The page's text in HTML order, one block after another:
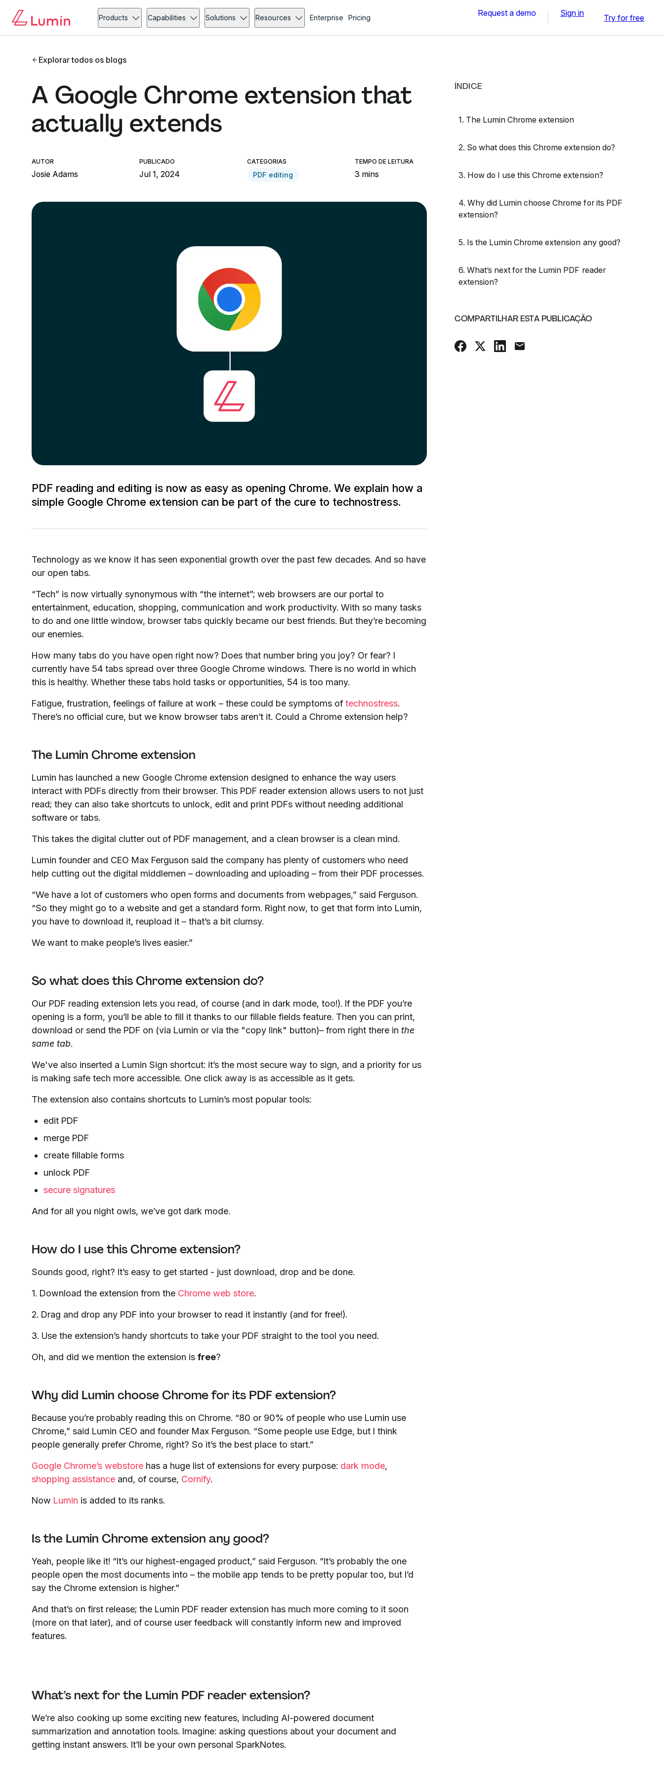
Products Capabilities Solutions Resources Enterprise Pricing Request a demo Sign in Try for free
Explorar todos os blogs
A Google Chrome extension that
actually extends
AUTOR
Josie Adams
PUBLICADO
Jul 1, 2024
CATEGORIAS
PDF editing
TEMPO DE LEITURA
3 mins
PDF reading and editing is now as easy as opening Chrome. We explain how a
simple Google Chrome extension can be part of the cure to technostress.
ÍNDICE
1. The Lumin Chrome extension
2. So what does this Chrome extension do?
3. How do I use this Chrome extension?
4. Why did Lumin choose Chrome for its PDF
extension?
5. Is the Lumin Chrome extension any good?
6. What’s next for the Lumin PDF reader
extension?
COMPARTILHAR ESTA PUBLICAÇÃO
Technology as we know it has seen exponential growth over the past few decades. And so have
our open tabs.
“Tech” is now virtually synonymous with “the internet”; web browsers are our portal to
entertainment, education, shopping, communication and work productivity. With so many tasks
to do and one little window, browser tabs quickly became our best friends. But they’re becoming
our enemies.
How many tabs do you have open right now? Does that number bring you joy? Or fear? I
currently have 54 tabs spread over three Google Chrome windows. There is no world in which
this is healthy. Whether these tabs hold tasks or opportunities, 54 is too many.
Fatigue, frustration, feelings of failure at work – these could be symptoms of technostress.
There’s no official cure, but we know browser tabs aren’t it. Could a Chrome extension help?
The Lumin Chrome extension
Lumin has launched a new Google Chrome extension designed to enhance the way users
interact with PDFs directly from their browser. This PDF reader extension allows users to not just
read; they can also take shortcuts to unlock, edit and print PDFs without needing additional
software or tabs.
This takes the digital clutter out of PDF management, and a clean browser is a clean mind.
Lumin founder and CEO Max Ferguson said the company has plenty of customers who need
help cutting out the digital middlemen – downloading and uploading – from their PDF processes.
“We have a lot of customers who open forms and documents from webpages,” said Ferguson.
“So they might go to a website and get a standard form. Right now, to get that form into Lumin,
you have to download it, reupload it – that’s a bit clumsy.
We want to make people’s lives easier.”
So what does this Chrome extension do?
Our PDF reading extension lets you read, of course (and in dark mode, too!). If the PDF you’re
opening is a form, you’ll be able to fill it thanks to our fillable fields feature. Then you can print,
download or send the PDF on (via Lumin or via the "copy link" button)– from right there in the
same tab.
We've also inserted a Lumin Sign shortcut: it’s the most secure way to sign, and a priority for us
is making safe tech more accessible. One click away is as accessible as it gets.
The extension also contains shortcuts to Lumin’s most popular tools:
edit PDF
merge PDF
create fillable forms
unlock PDF
secure signatures
And for all you night owls, we’ve got dark mode.
How do I use this Chrome extension?
Sounds good, right? It’s easy to get started - just download, drop and be done.
1. Download the extension from the Chrome web store.
2. Drag and drop any PDF into your browser to read it instantly (and for free!).
3. Use the extension’s handy shortcuts to take your PDF straight to the tool you need.
Oh, and did we mention the extension is free?
Why did Lumin choose Chrome for its PDF extension?
Because you’re probably reading this on Chrome. “80 or 90% of people who use Lumin use
Chrome,” said Lumin CEO and founder Max Ferguson. “Some people use Edge, but I think
people generally prefer Chrome, right? So it’s the best place to start.”
Google Chrome’s webstore has a huge list of extensions for every purpose: dark mode,
shopping assistance and, of course, Cornify.
Now Lumin is added to its ranks.
Is the Lumin Chrome extension any good?
Yeah, people like it! “It’s our highest-engaged product,” said Ferguson. “It’s probably the one
people open the most documents into – the mobile app tends to be pretty popular too, but I’d
say the Chrome extension is higher."
And that’s on first release; the Lumin PDF reader extension has much more coming to it soon
(more on that later), and of course user feedback will constantly inform new and improved
features.
What’s next for the Lumin PDF reader extension?
We’re also cooking up some exciting new features, including AI-powered document
summarization and annotation tools. Imagine: asking questions about your document and
getting instant answers. It’ll be your own personal SparkNotes.